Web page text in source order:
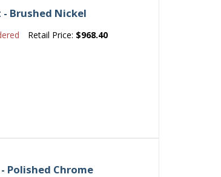
- Brushed Nickel
Retail Price: $968.40
Polished Chrome